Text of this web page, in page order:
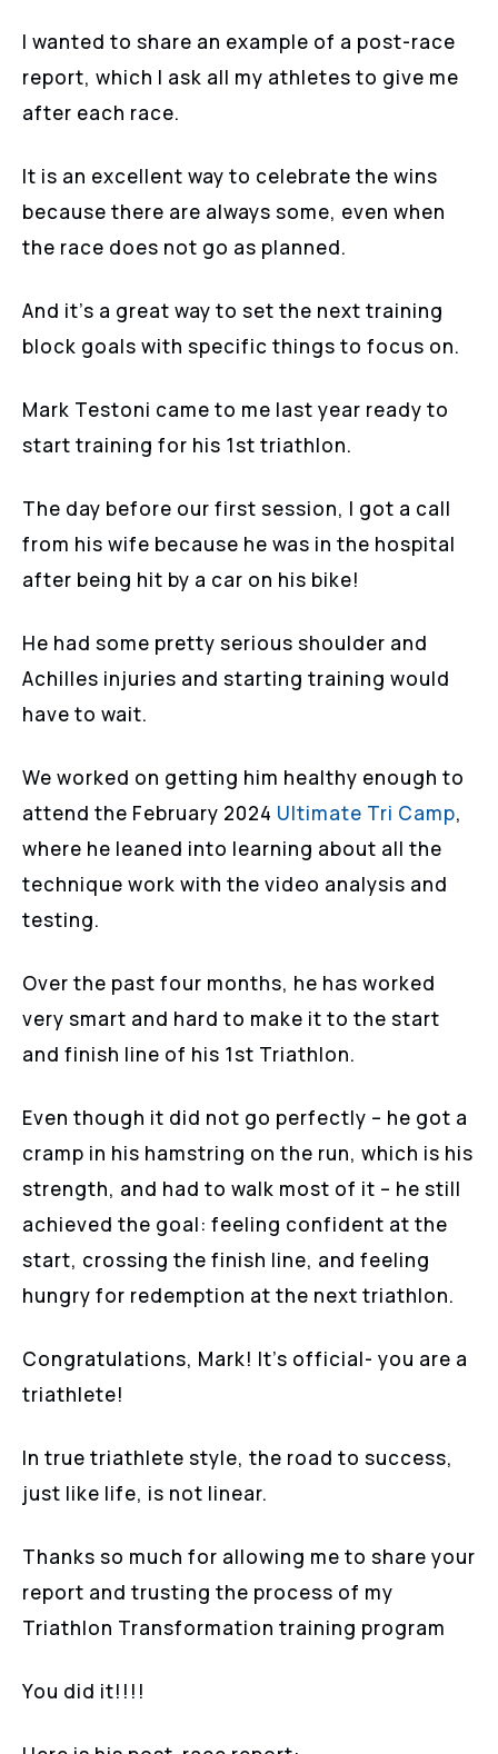
I wanted to share an example of a post-race
report, which I ask all my athletes to give me
after each race.
It is an excellent way to celebrate the wins
because there are always some, even when
the race does not go as planned.
And it’s a great way to set the next training
block goals with specific things to focus on.
Mark Testoni came to me last year ready to
start training for his 1st triathlon.
The day before our first session, I got a call
from his wife because he was in the hospital
after being hit by a car on his bike!
He had some pretty serious shoulder and
Achilles injuries and starting training would
have to wait.
We worked on getting him healthy enough to
attend the February 2024 Ultimate Tri Camp,
where he leaned into learning about all the
technique work with the video analysis and
testing.
Over the past four months, he has worked
very smart and hard to make it to the start
and finish line of his 1st Triathlon.
Even though it did not go perfectly – he got a
cramp in his hamstring on the run, which is his
strength, and had to walk most of it – he still
achieved the goal: feeling confident at the
start, crossing the finish line, and feeling
hungry for redemption at the next triathlon.
Congratulations, Mark! It’s official- you are a
triathlete!
In true triathlete style, the road to success,
just like life, is not linear.
Thanks so much for allowing me to share your
report and trusting the process of my
Triathlon Transformation training program
You did it!!!!